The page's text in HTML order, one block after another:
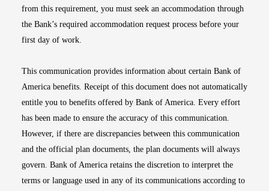
from this requirement, you must seek an accommodation through
the Bank’s required accommodation request process before your
first day of work.
This communication provides information about certain Bank of
America benefits. Receipt of this document does not automatically
entitle you to benefits offered by Bank of America. Every effort
has been made to ensure the accuracy of this communication.
However, if there are discrepancies between this communication
and the official plan documents, the plan documents will always
govern. Bank of America retains the discretion to interpret the
terms or language used in any of its communications according to